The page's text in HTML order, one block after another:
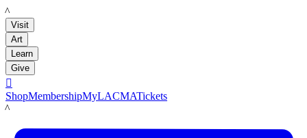
LACMA
Visit
Art
Learn
Give

ShopMembershipMyLACMATickets
LACMA